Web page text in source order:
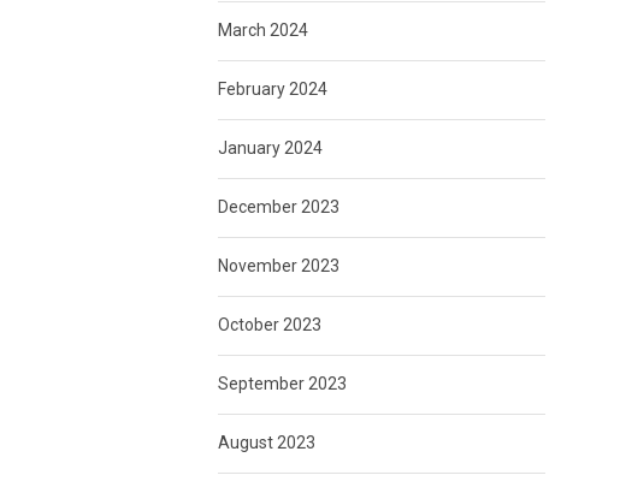
March 2024
February 2024
January 2024
December 2023
November 2023
October 2023
September 2023
August 2023